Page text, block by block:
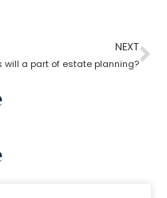
NEXT
will a part of estate planning?